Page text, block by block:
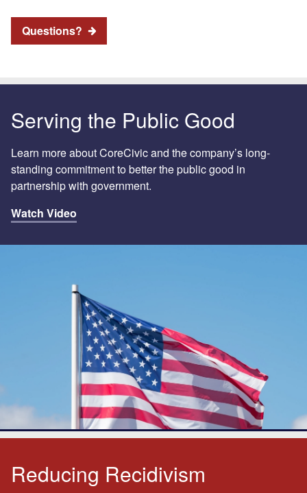
Questions?
Serving the Public Good
Learn more about CoreCivic and the company’s long-
standing commitment to better the public good in
partnership with government.
Watch Video
Reducing Recidivism